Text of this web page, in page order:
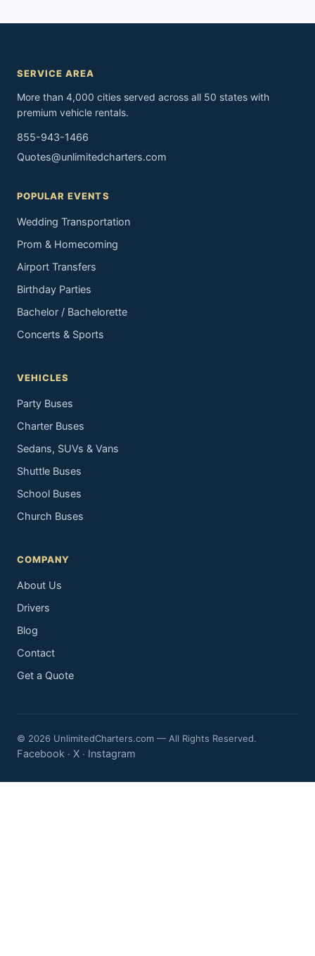
SERVICE AREA
More than 4,000 cities served across all 50 states with
premium vehicle rentals.
855-943-1466
Quotes@unlimitedcharters.com
POPULAR EVENTS
Wedding Transportation
Prom & Homecoming
Airport Transfers
Birthday Parties
Bachelor / Bachelorette
Concerts & Sports
VEHICLES
Party Buses
Charter Buses
Sedans, SUVs & Vans
Shuttle Buses
School Buses
Church Buses
COMPANY
About Us
Drivers
Blog
Contact
Get a Quote
© 2026 UnlimitedCharters.com — All Rights Reserved.
Facebook · X · Instagram